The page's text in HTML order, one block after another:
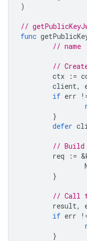
)
//
func
// name
//
ctx
:=
client,
if err
}
defer
// Build
req
:= &
}
// Call
result,
if err
}